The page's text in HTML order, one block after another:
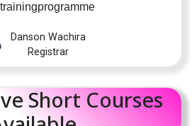
Danson Wachira
Registrar
Short Courses